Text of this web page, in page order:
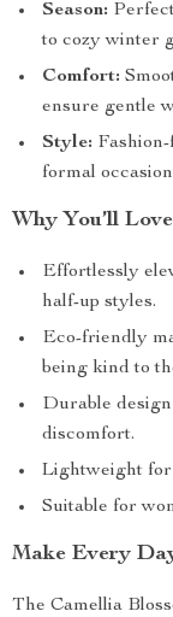
Season:
to cozy winter
Comfort:
ensure gentle
Style:
formal
Why You’ll
Effortlessly
half-up styles.
Eco-friendly
being kind to
Durable
discomfort.
Lightweight
Suitable for
Make Every
The Camellia